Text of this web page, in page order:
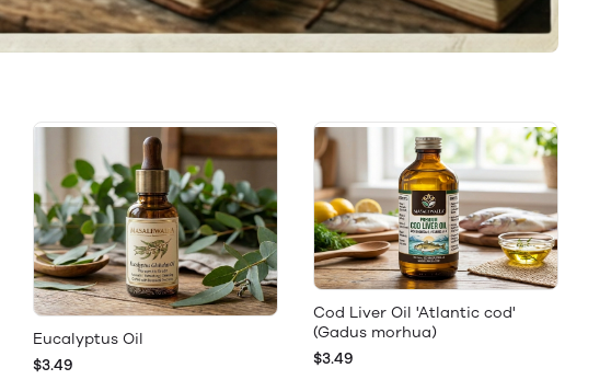
Eucalyptus Oil
$3.49
Cod Liver Oil 'Atlantic cod'
(Gadus morhua)
$3.49